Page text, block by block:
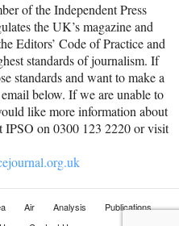
of the Independent Press
the UK’s magazine and
Editors’ Code of Practice and
standards of journalism. If
standards and want to make a
below. If we are unable to
like more information about
IPSO on 0300 123 2220 or visit
Air Analysis
Publications